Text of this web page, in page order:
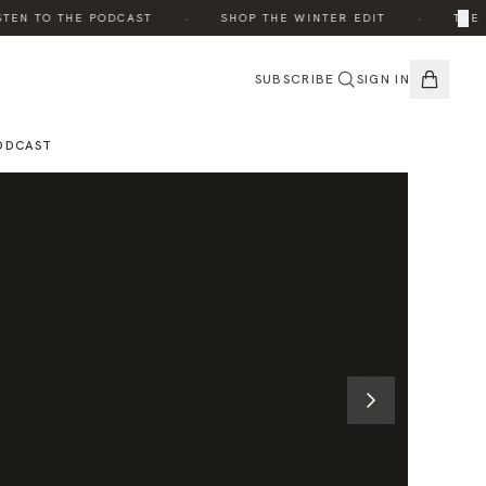
TO THE PODCAST SHOP THE WINTER EDIT THE
×
SUBSCRIBE SIGN IN